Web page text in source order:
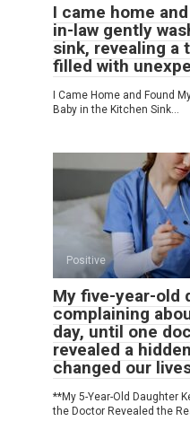
I came home
in-law gently
sink, revealing a
filled with
I Came Home and Found
Baby in the Kitchen Sink…
Positive
My five-year-old
complaining
day, until one
revealed a
changed our
**My 5-Year-Old Daughter
the Doctor Revealed the